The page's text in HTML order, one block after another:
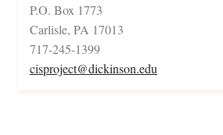
P.O. Box 1773
Carlisle, PA 17013
717-245-1399
cisproject@dickinson.edu